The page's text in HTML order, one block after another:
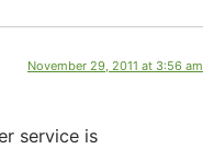
November 29, 2011 at 3:56 am
service is